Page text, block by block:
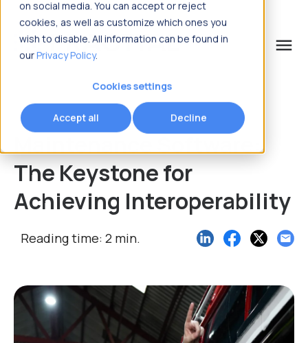
on social media. You can accept or reject
cookies, as well as customize which ones you
wish to disable. All information can be found in
ourPrivacy Policy.
Cookies settings
Accept all Decline
menu
Maintenance Software:
The Keystone for
Achieving Interoperability
Reading time: 2 min.